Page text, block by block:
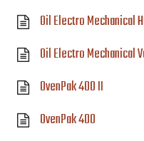
Oil Electro Mechanical
Oil Electro Mechanical
OvenPak 400 II
OvenPak 400